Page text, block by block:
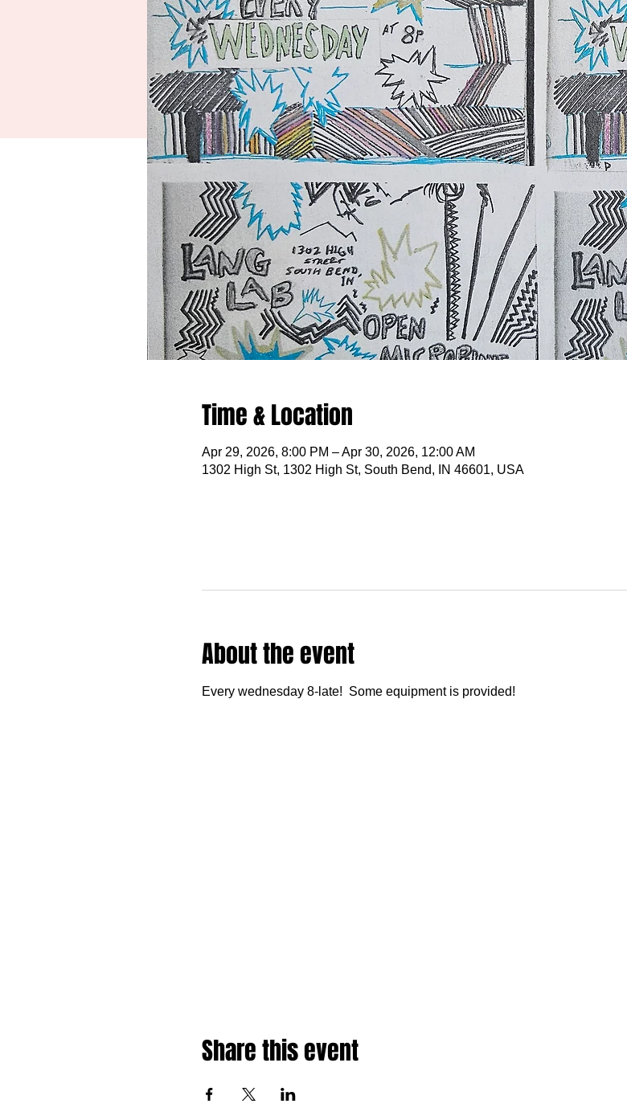
Time & Location
Apr 29, 2026, 8:00 PM – Apr 30, 2026, 12:00 AM
1302 High St, 1302 High St, South Bend, IN 46601, USA
About the event
Every wednesday 8-late!  Some equipment is provided!
Share this event